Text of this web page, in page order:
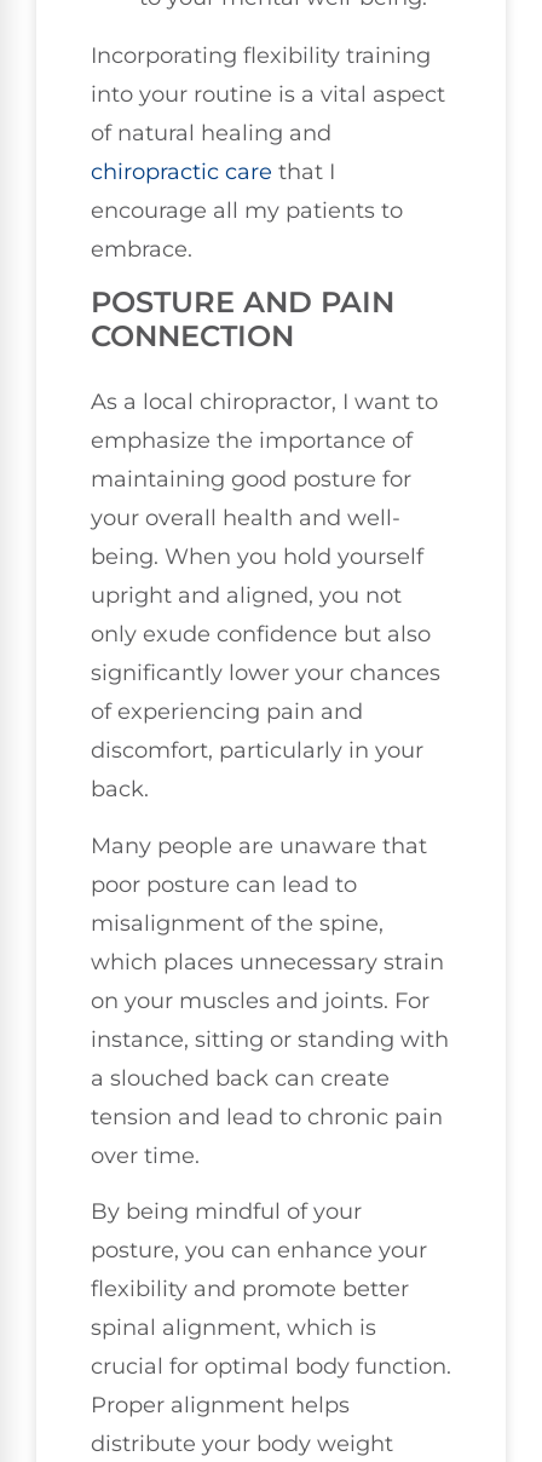
Incorporating flexibility training
into your routine is a vital aspect
of natural healing and
chiropractic care that I
encourage all my patients to
embrace.
POSTURE AND PAIN
CONNECTION
As a local chiropractor, I want to
emphasize the importance of
maintaining good posture for
your overall health and well-
being. When you hold yourself
upright and aligned, you not
only exude confidence but also
significantly lower your chances
of experiencing pain and
discomfort, particularly in your
back.
Many people are unaware that
poor posture can lead to
misalignment of the spine,
which places unnecessary strain
on your muscles and joints. For
instance, sitting or standing with
a slouched back can create
tension and lead to chronic pain
over time.
By being mindful of your
posture, you can enhance your
flexibility and promote better
spinal alignment, which is
crucial for optimal body function.
Proper alignment helps
distribute your body weight